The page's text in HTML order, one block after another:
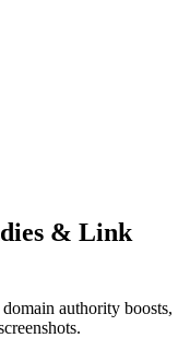
& Link
authority boosts,